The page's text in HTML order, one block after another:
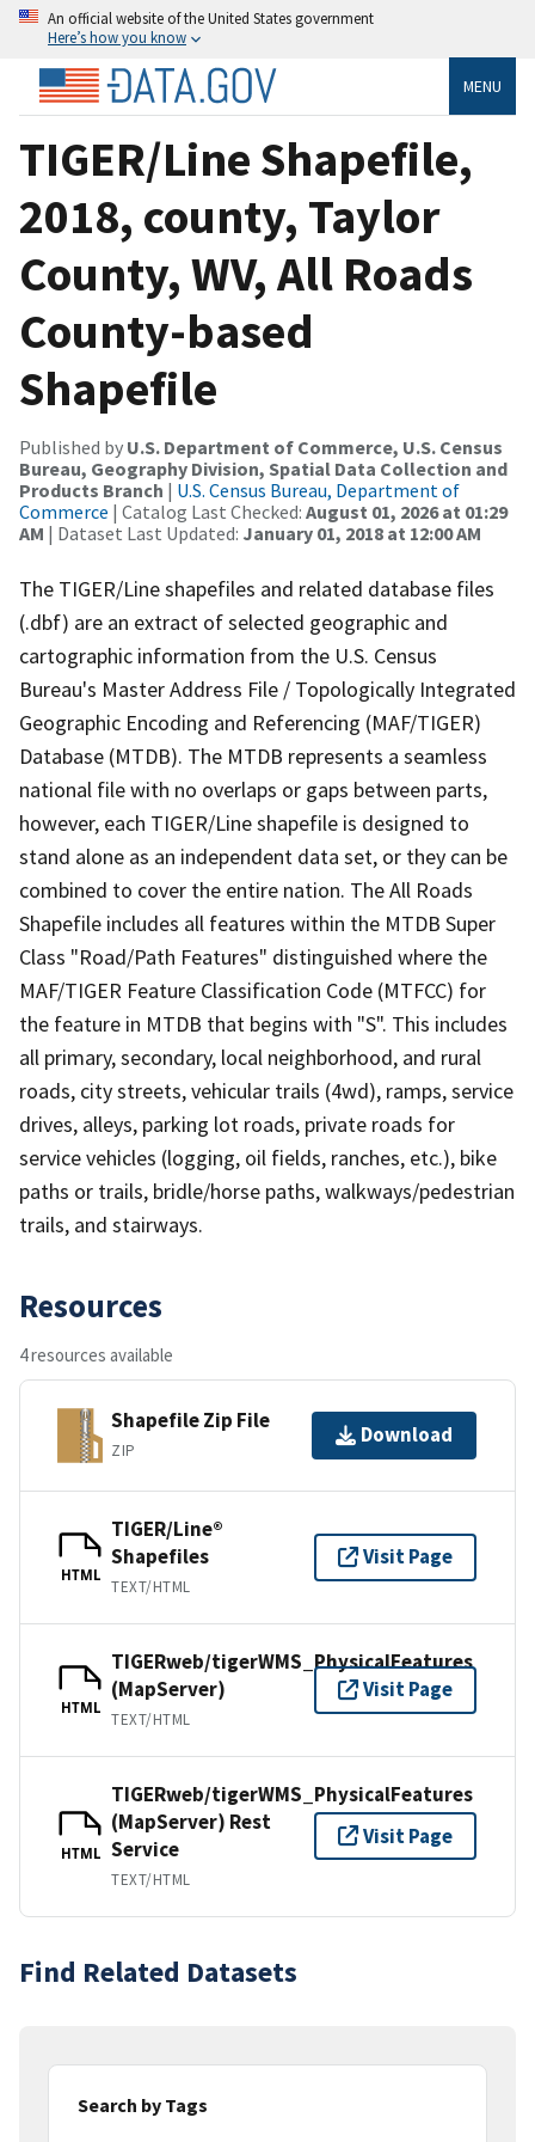
An official website of the United States government
Here’s how you know
MENU
TIGER/Line Shapefile,
2018, county, Taylor
County, WV, All Roads
County-based
Shapefile
Published by U.S. Department of Commerce, U.S. Census
Bureau, Geography Division, Spatial Data Collection and
Products Branch | U.S. Census Bureau, Department of
Commerce | Catalog Last Checked: August 01, 2026 at 01:29
AM | Dataset Last Updated: January 01, 2018 at 12:00 AM
The TIGER/Line shapefiles and related database files
(.dbf) are an extract of selected geographic and
cartographic information from the U.S. Census
Bureau's Master Address File / Topologically Integrated
Geographic Encoding and Referencing (MAF/TIGER)
Database (MTDB). The MTDB represents a seamless
national file with no overlaps or gaps between parts,
however, each TIGER/Line shapefile is designed to
stand alone as an independent data set, or they can be
combined to cover the entire nation. The All Roads
Shapefile includes all features within the MTDB Super
Class "Road/Path Features" distinguished where the
MAF/TIGER Feature Classification Code (MTFCC) for
the feature in MTDB that begins with "S". This includes
all primary, secondary, local neighborhood, and rural
roads, city streets, vehicular trails (4wd), ramps, service
drives, alleys, parking lot roads, private roads for
service vehicles (logging, oil fields, ranches, etc.), bike
paths or trails, bridle/horse paths, walkways/pedestrian
trails, and stairways.
Resources
4 resources available
Shapefile Zip File
ZIP
Download
HTML
TIGER/Line®
Shapefiles
TEXT/HTML
Visit Page
HTML
TIGERweb/tigerWMS_PhysicalFeatures
(MapServer)
TEXT/HTML
Visit Page
HTML
TIGERweb/tigerWMS_PhysicalFeatures
(MapServer) Rest
Service
TEXT/HTML
Visit Page
Find Related Datasets
Search by Tags